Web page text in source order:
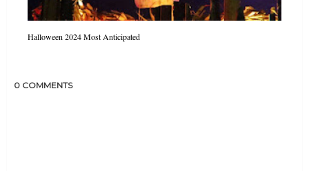
Halloween 2024 Most Anticipated
0 COMMENTS